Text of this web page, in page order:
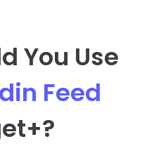
You Use
Feed
+?